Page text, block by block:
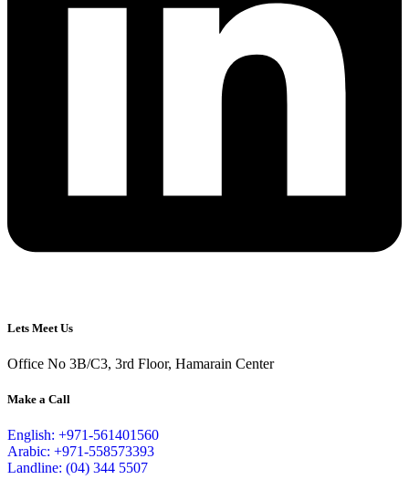
Lets Meet Us
Office No 3B/C3, 3rd Floor, Hamarain Center
Make a Call
English: +971-561401560
Arabic: +971-558573393
Landline: (04) 344 5507